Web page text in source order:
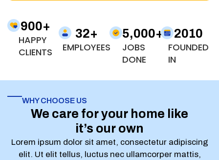
HAPPY
CLIENTS
900+
EMPLOYEES
32+
JOBS
DONE
5,000+
FOUNDED
IN
2010
WHY CHOOSE US
We care for your home like
it’s our own
Lorem ipsum dolor sit amet, consectetur adipiscing
elit. Ut elit tellus, luctus nec ullamcorper mattis,